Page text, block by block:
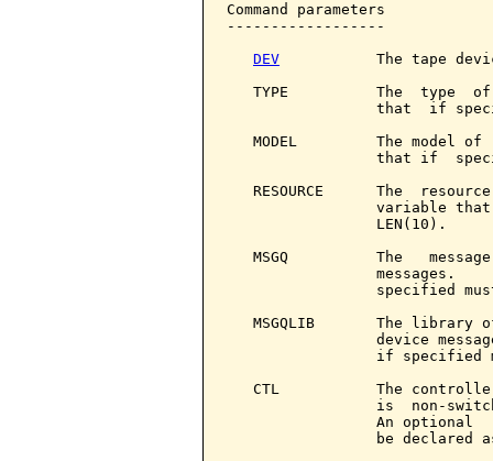
Command parameters
------------------
DEV
The tape
TYPE          The  type
that  if
MODEL         The model of
that if
RESOURCE      The
variable
                 LEN(10).
MSGQ          The
messages.
specified
MSGQLIB       The library
device
if specified
CTL           The
is  non-
An optional
be declared